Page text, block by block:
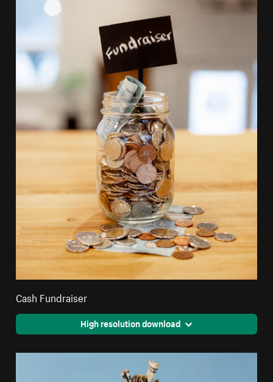
Cash Fundraiser
High resolution download